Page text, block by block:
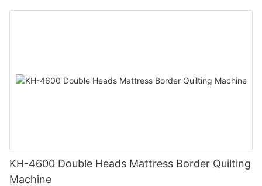
KH-4600 Double Heads Mattress Border Quilting
Machine